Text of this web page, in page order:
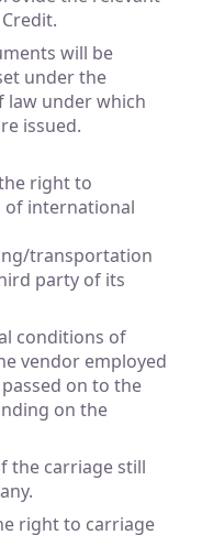
will be
under the
law under which
issued.
right to
of international
transportation
party of its
conditions of
vendor employed
on to the
on the
the carriage still
right to carriage